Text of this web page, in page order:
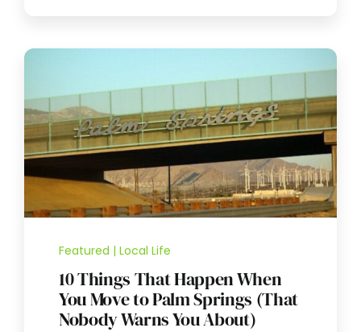
Featured | Local Life
10 Things That Happen When
You Move to Palm Springs (That
Nobody Warns You About)